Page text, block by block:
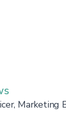
Marketing